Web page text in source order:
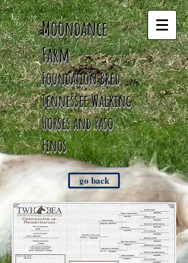
Moondance
Farm
Foundation Bred
TennesseeWalking
Horses and Paso
Finos
go back